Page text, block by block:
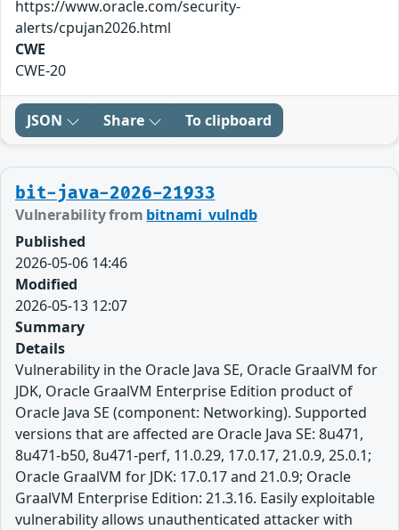
https://www.oracle.com/security-
alerts/cpujan2026.html
CWE
CWE-20
JSON Share To clipboard
bit-java-2026-21933
Vulnerability from bitnami_vulndb
Published
2026-05-06 14:46
Modified
2026-05-13 12:07
Summary
Details
Vulnerability in the Oracle Java SE, Oracle GraalVM for
JDK, Oracle GraalVM Enterprise Edition product of
Oracle Java SE (component: Networking). Supported
versions that are affected are Oracle Java SE: 8u471,
8u471-b50, 8u471-perf, 11.0.29, 17.0.17, 21.0.9, 25.0.1;
Oracle GraalVM for JDK: 17.0.17 and 21.0.9; Oracle
GraalVM Enterprise Edition: 21.3.16. Easily exploitable
vulnerability allows unauthenticated attacker with